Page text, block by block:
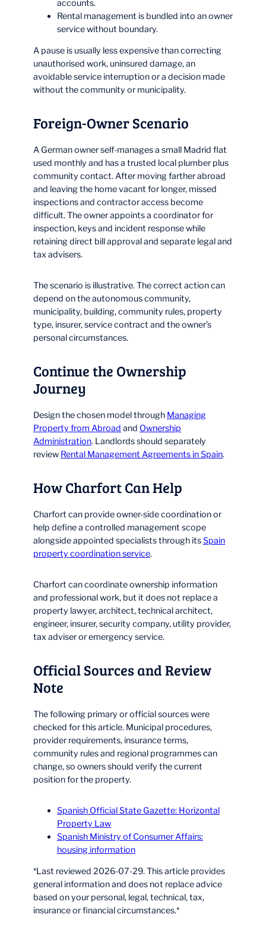
accounts.
Rental management is bundled into an owner
service without boundary.
A pause is usually less expensive than correcting
unauthorised work, uninsured damage, an
avoidable service interruption or a decision made
without the community or municipality.
Foreign-Owner Scenario
A German owner self-manages a small Madrid flat
used monthly and has a trusted local plumber plus
community contact. After moving farther abroad
and leaving the home vacant for longer, missed
inspections and contractor access become
difficult. The owner appoints a coordinator for
inspection, keys and incident response while
retaining direct bill approval and separate legal and
tax advisers.
The scenario is illustrative. The correct action can
depend on the autonomous community,
municipality, building, community rules, property
type, insurer, service contract and the owner’s
personal circumstances.
Continue the Ownership
Journey
Design the chosen model through Managing
Property from Abroad and Ownership
Administration. Landlords should separately
review Rental Management Agreements in Spain.
How Charfort Can Help
Charfort can provide owner-side coordination or
help define a controlled management scope
alongside appointed specialists through itsSpain
property coordination service.
Charfort can coordinate ownership information
and professional work, but it does not replace a
property lawyer, architect, technical architect,
engineer, insurer, security company, utility provider,
tax adviser or emergency service.
Official Sources and Review
Note
The following primary or official sources were
checked for this article. Municipal procedures,
provider requirements, insurance terms,
community rules and regional programmes can
change, so owners should verify the current
position for the property.
Spanish Official State Gazette: Horizontal
Property Law
Spanish Ministry of Consumer Affairs:
housing information
*Last reviewed 2026-07-29. This article provides
general information and does not replace advice
based on your personal, legal, technical, tax,
insurance or financial circumstances.*